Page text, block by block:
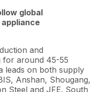
global
and
for around 45-55
leads on both supply
Anshan, Shougang,
Steel and JFE. South